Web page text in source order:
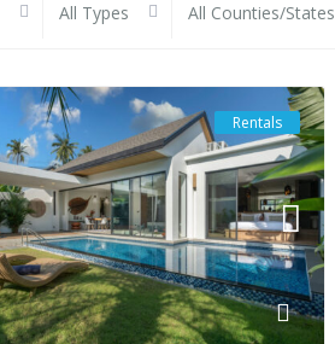
All Types All Counties/States
Rentals